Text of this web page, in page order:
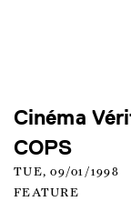
Cinéma
COPS
TUE, 09/01/1998
FEATURE